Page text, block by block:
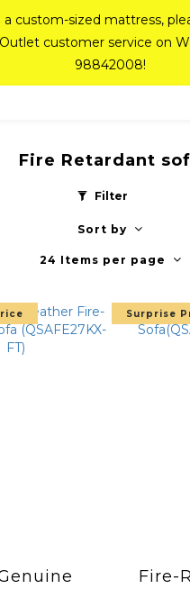
custom-sized mattress,
customer service on
98842008!
custom-sized mattress,
customer service on
98842008!
Quality Series: 18% off (New
Delivery(Standard Sizes
customer service on
98842008!
Fire Retardant
Filter
Sort by
24 Items per page
Surprise
Fire-